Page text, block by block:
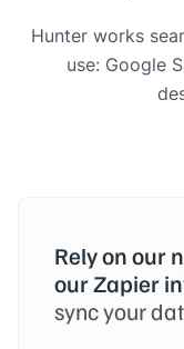
Hunter works
use: Google
Rely on our
our Zapier
sync your